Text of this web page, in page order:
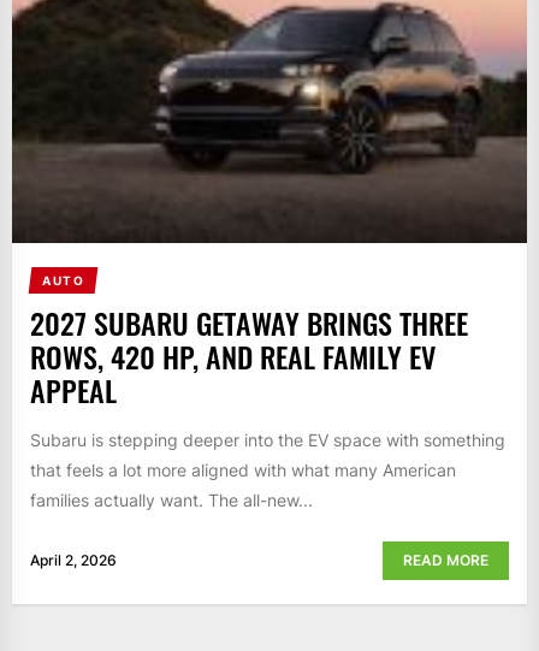
AUTO
2027 SUBARU GETAWAY BRINGS THREE
ROWS, 420 HP, AND REAL FAMILY EV
APPEAL
Subaru is stepping deeper into the EV space with something
that feels a lot more aligned with what many American
families actually want. The all-new...
April 2, 2026 READ MORE